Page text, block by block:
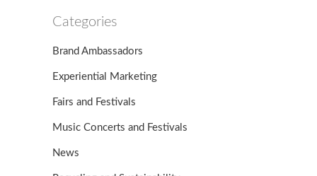
Categories
Brand Ambassadors
Experiential Marketing
Fairs and Festivals
Music Concerts and Festivals
News